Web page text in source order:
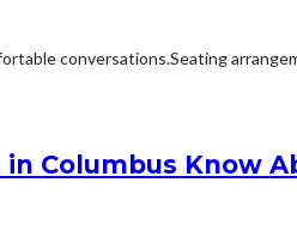
conversations.Seating
Columbus Know